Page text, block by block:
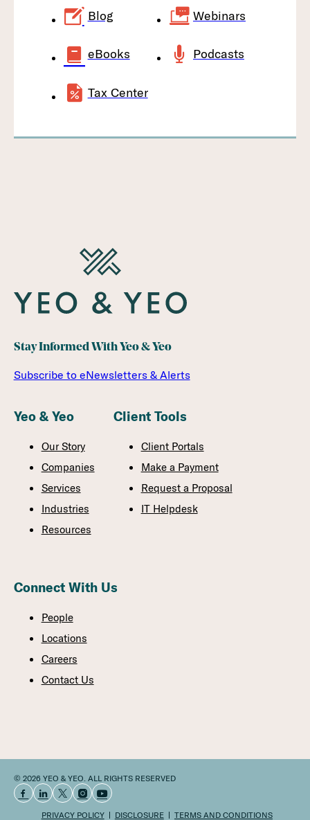
Blog Webinars
eBooks Podcasts
Tax Center
Stay Informed With Yeo & Yeo
Subscribe to eNewsletters & Alerts
Yeo & Yeo
Our Story
Companies
Services
Industries
Resources
Client Tools
Client Portals
Make a Payment
Request a Proposal
IT Helpdesk
Connect With Us
People
Locations
Careers
Contact Us
© 2026 YEO & YEO. ALL RIGHTS RESERVED
PRIVACY POLICY DISCLOSURE TERMS AND CONDITIONS